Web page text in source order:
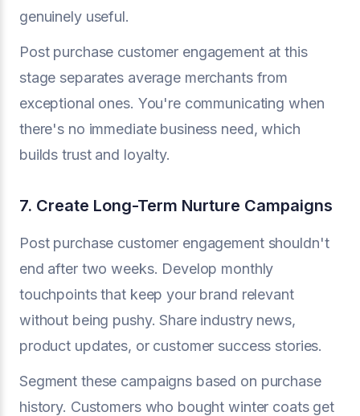
genuinely useful.
Post purchase customer engagement at this
stage separates average merchants from
exceptional ones. You're communicating when
there's no immediate business need, which
builds trust and loyalty.
7. Create Long-Term Nurture Campaigns
Post purchase customer engagement shouldn't
end after two weeks. Develop monthly
touchpoints that keep your brand relevant
without being pushy. Share industry news,
product updates, or customer success stories.
Segment these campaigns based on purchase
history. Customers who bought winter coats get